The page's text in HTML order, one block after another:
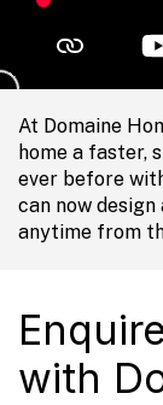
At Domaine
home a faster,
ever before
can now
anytime from
with